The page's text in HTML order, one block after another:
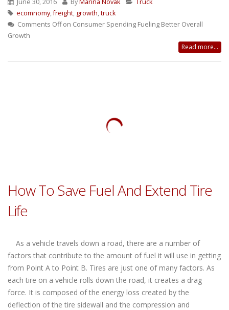
ecomnomy,freight, growth,truck
Comments Offon Consumer Spending Fueling Better Overall
Growth
Read more...
How To Save Fuel And Extend Tire
Life
As a vehicle travels down a road, there are a number of
factors that contribute to the amount of fuel it will use in getting
from Point A to Point B. Tires are just one of many factors. As
each tire on a vehicle rolls down the road, it creates a drag
force. It is composed of the energy loss created by the
deflection of the tire sidewall and the compression and